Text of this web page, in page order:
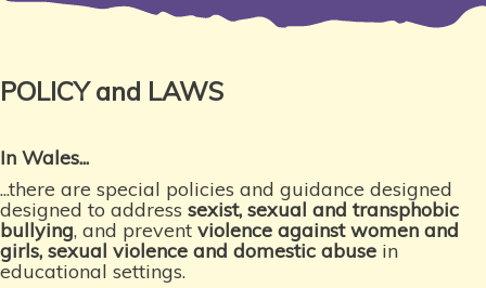
POLICY and LAWS
In Wales...
...there are special policies and guidance designed
designed to address sexist, sexual and transphobic
bullying, and prevent violence against women and
girls, sexual violence and domestic abuse in
educational settings.